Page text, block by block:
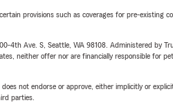
provisions such as coverages for pre-existing
Ave. S, Seattle, WA 98108. Administered by
neither offer nor are financially responsible for
not endorse or approve, either implicitly or
parties.